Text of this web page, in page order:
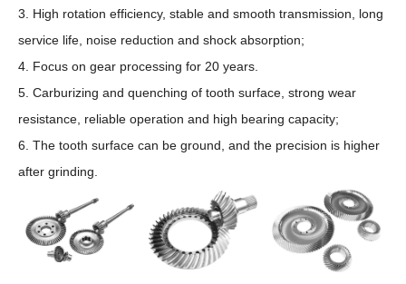
3. High rotation efficiency, stable and smooth transmission, long
service life, noise reduction and shock absorption;
4. Focus on gear processing for 20 years.
5. Carburizing and quenching of tooth surface, strong wear
resistance, reliable operation and high bearing capacity;
6. The tooth surface can be ground, and the precision is higher
after grinding.